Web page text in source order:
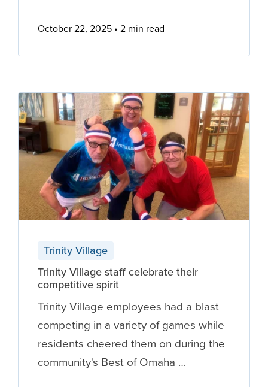
October 22, 2025 2 min read
Trinity Village
Trinity Village staff celebrate their
competitive spirit
Trinity Village employees had a blast
competing in a variety of games while
residents cheered them on during the
community's Best of Omaha …